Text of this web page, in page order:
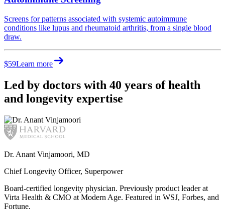
Screens for patterns associated with systemic autoimmune
conditions like lupus and rheumatoid arthritis, from a single blood
draw.
$59Learn more
Led by doctors with 40 years of health
and longevity expertise
Dr. Anant Vinjamoori, MD
Chief Longevity Officer, Superpower
Board-certified longevity physician. Previously product leader at
Virta Health & CMO at Modern Age. Featured in WSJ, Forbes, and
Fortune.